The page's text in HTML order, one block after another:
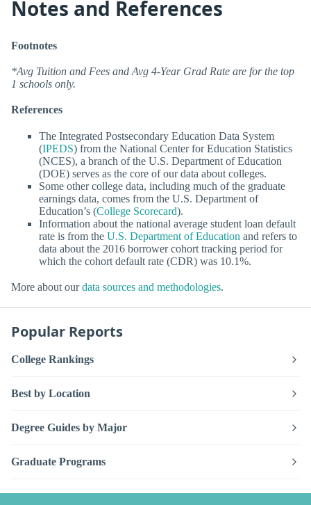
Notes and References
Footnotes
*Avg Tuition and Fees and Avg 4-Year Grad Rate are for the top
1 schools only.
References
The Integrated Postsecondary Education Data System
(IPEDS) from the National Center for Education Statistics
(NCES), a branch of the U.S. Department of Education
(DOE) serves as the core of our data about colleges.
Some other college data, including much of the graduate
earnings data, comes from the U.S. Department of
Education’s (College Scorecard).
Information about the national average student loan default
rate is from the U.S. Department of Education and refers to
data about the 2016 borrower cohort tracking period for
which the cohort default rate (CDR) was 10.1%.
More about ourdata sources and methodologies.
Popular Reports
College Rankings
Best by Location
Degree Guides by Major
Graduate Programs